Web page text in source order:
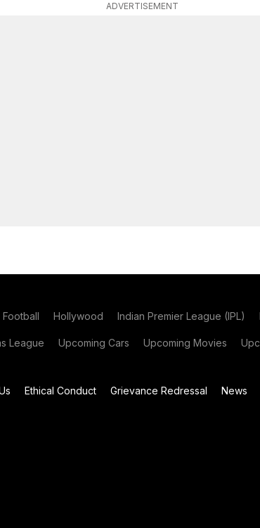
ADVERTISEMENT
Football Hollywood Indian Premier League (IPL)
League Upcoming Cars Upcoming Movies
Ethical Conduct Grievance Redressal News